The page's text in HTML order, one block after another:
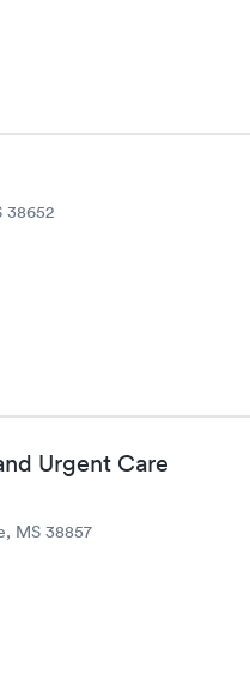
38652
Urgent Care
MS 38857